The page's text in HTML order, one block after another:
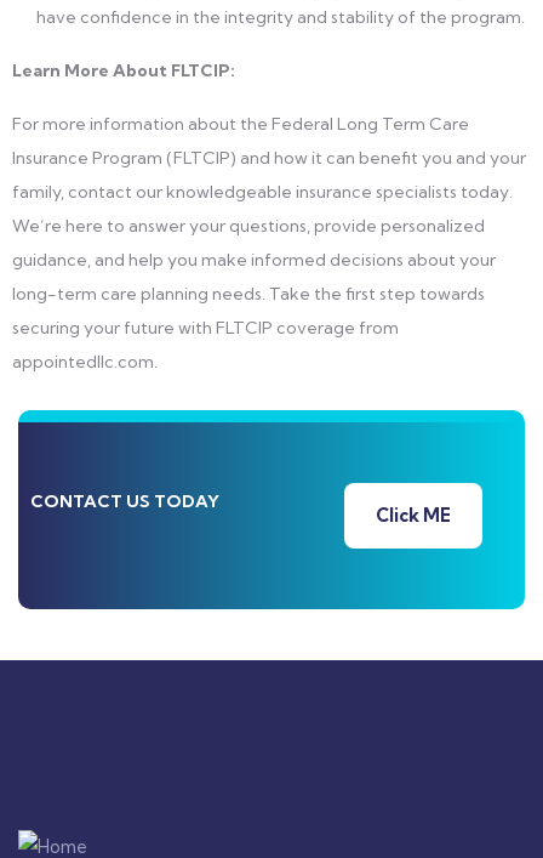
have confidence in the integrity and stability of the program.
Learn More About FLTCIP:
For more information about the Federal Long Term Care
Insurance Program (FLTCIP) and how it can benefit you and your
family, contact our knowledgeable insurance specialists today.
We’re here to answer your questions, provide personalized
guidance, and help you make informed decisions about your
long-term care planning needs. Take the first step towards
securing your future with FLTCIP coverage from
appointedllc.com.
CONTACT US TODAY
Click ME